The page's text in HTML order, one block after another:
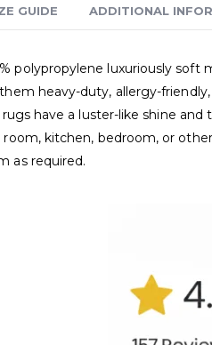
GUIDE ADDITIONAL
polypropylene luxuriously
heavy-duty, allergy-
rugs have a luster-like shine
kitchen, bedroom, or
as required.